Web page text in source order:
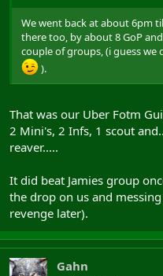
We went back at about 6pm
there too, by about 8 GoP
couple of groups, (i guess we
).
That was our Uber Fotm
2 Mini's, 2 Infs, 1 scout
reaver.....
It did beat Jamies group
the drop on us and
revenge later).
Gahn